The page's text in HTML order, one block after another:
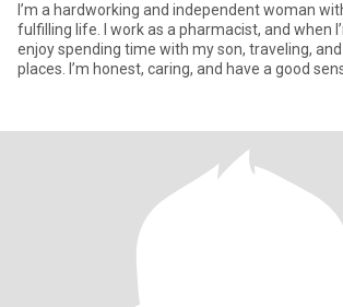
I’m a hardworking and independent woman
fulfilling life. I work as a pharmacist, and when
enjoy spending time with my son, traveling,
places. I’m honest, caring, and have a good